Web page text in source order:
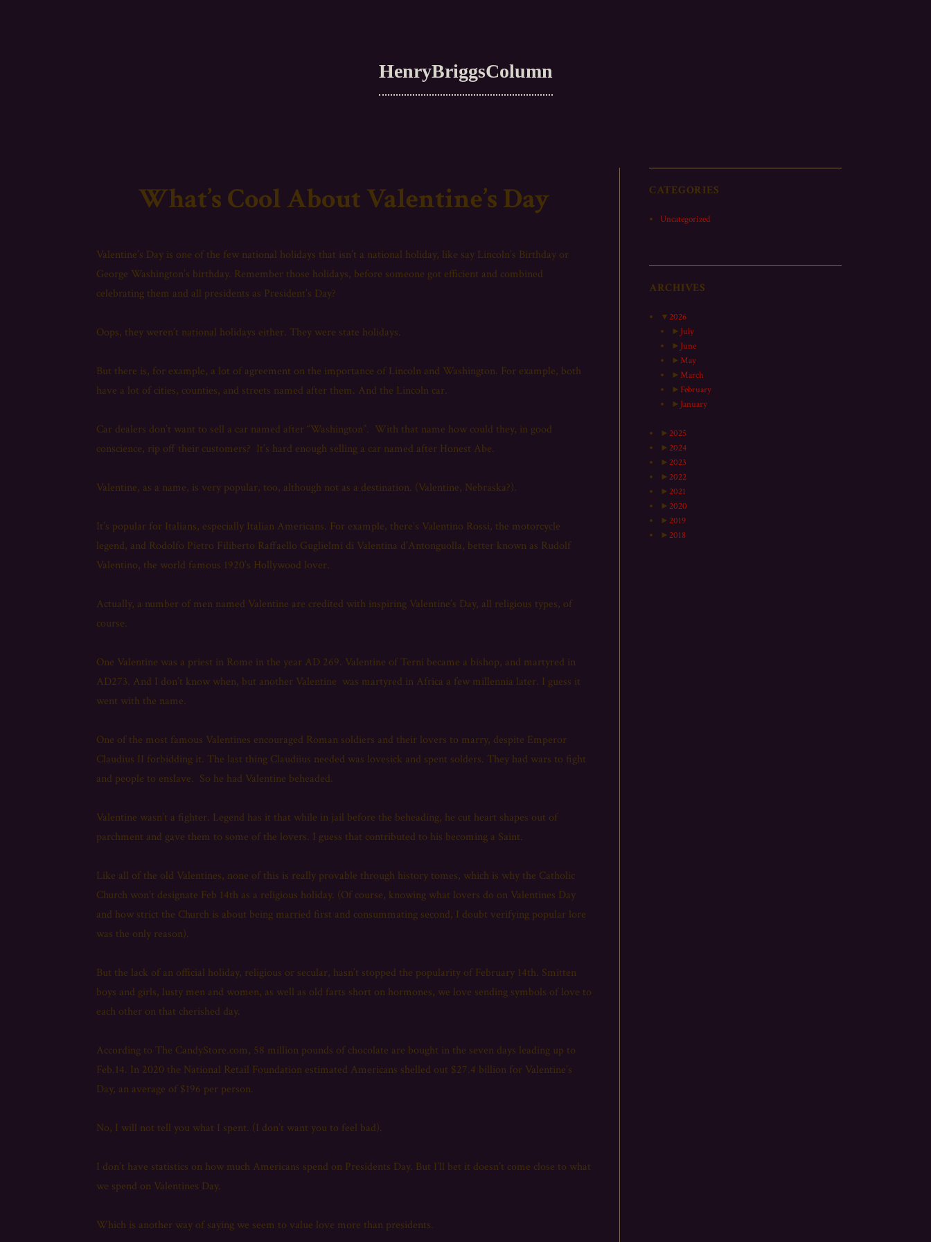
HenryBriggsColumn
What’s Cool About Valentine’s Day
Valentine’s Day is one of the few national holidays that isn’t a national holiday, like say Lincoln’s Birthday or
George Washington’s birthday. Remember those holidays, before someone got efficient and combined
celebrating them and all presidents as President’s Day?
Oops, they weren’t national holidays either. They were state holidays.
But there is, for example, a lot of agreement on the importance of Lincoln and Washington. For example, both
have a lot of cities, counties, and streets named after them. And the Lincoln car.
Car dealers don’t want to sell a car named after “Washington”. With that name how could they, in good
conscience, rip off their customers? It’s hard enough selling a car named after Honest Abe.
Valentine, as a name, is very popular, too, although not as a destination. (Valentine, Nebraska?).
It’s popular for Italians, especially Italian Americans. For example, there’s Valentino Rossi, the motorcycle
legend, and Rodolfo Pietro Filiberto Raffaello Guglielmi di Valentina d’Antonguolla, better known as Rudolf
Valentino, the world famous 1920’s Hollywood lover.
Actually, a number of men named Valentine are credited with inspiring Valentine’s Day, all religious types, of
course.
One Valentine was a priest in Rome in the year AD 269. Valentine of Terni became a bishop, and martyred in
AD273. And I don’t know when, but another Valentine was martyred in Africa a few millennia later. I guess it
went with the name.
One of the most famous Valentines encouraged Roman soldiers and their lovers to marry, despite Emperor
Claudius II forbidding it. The last thing Claudiius needed was lovesick and spent solders. They had wars to fight
and people to enslave. So he had Valentine beheaded.
Valentine wasn’t a fighter. Legend has it that while in jail before the beheading, he cut heart shapes out of
parchment and gave them to some of the lovers. I guess that contributed to his becoming a Saint.
Like all of the old Valentines, none of this is really provable through history tomes, which is why the Catholic
Church won’t designate Feb 14th as a religious holiday. (Of course, knowing what lovers do on Valentines Day
and how strict the Church is about being married first and consummating second, I doubt verifying popular lore
was the only reason).
But the lack of an official holiday, religious or secular, hasn’t stopped the popularity of February 14th. Smitten
boys and girls, lusty men and women, as well as old farts short on hormones, we love sending symbols of love to
each other on that cherished day.
According to The CandyStore.com, 58 million pounds of chocolate are bought in the seven days leading up to
Feb.14. In 2020 the National Retail Foundation estimated Americans shelled out $27.4 billion for Valentine’s
Day, an average of $196 per person.
No, I will not tell you what I spent. (I don’t want you to feel bad).
I don’t have statistics on how much Americans spend on Presidents Day. But I’ll bet it doesn’t come close to what
we spend on Valentines Day.
Which is another way of saying we seem to value love more than presidents.
CATEGORIES
Uncategorized
ARCHIVES
▼2026
► July
► June
►May
►March
►February
► January
►2025
►2024
►2023
►2022
►2021
►2020
►2019
►2018